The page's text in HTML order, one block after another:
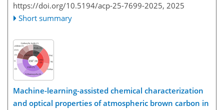
https://doi.org/10.5194/acp-25-7699-2025, 2025
Short summary
Machine-learning-assisted chemical characterization
and optical properties of atmospheric brown carbon in